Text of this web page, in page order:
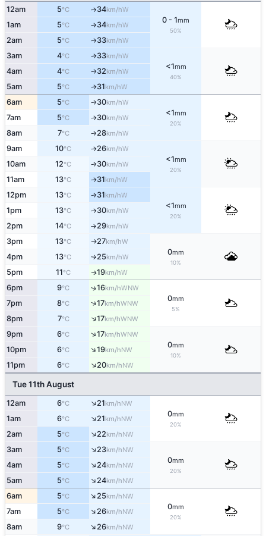
12am 5°C ↑34km/hW
0 - 1mm
50%
1am 5°C ↑34km/hW
2am 5°C ↑33km/hW
3am 4°C ↑33km/hW
<1mm
40%
4am 4°C ↑32km/hW
5am 5°C ↑31km/hW
6am 5°C ↑30km/hW
<1mm
20%
7am 5°C ↑30km/hW
8am 7°C ↑28km/hW
9am 10°C ↑26km/hW
<1mm
20%
10am 12°C ↑30km/hW
11am 13°C ↑31km/hW
12pm 13°C ↑31km/hW
<1mm
20%
1pm 13°C ↑30km/hW
2pm 14°C ↑29km/hW
3pm 13°C ↑27km/hW
0mm
10%
4pm 13°C ↑25km/hW
5pm 11°C ↑19km/hW
6pm 9°C ↑16km/hWNW
0mm
5%
7pm 8°C ↑17km/hWNW
8pm 7°C ↑17km/hWNW
9pm 6°C ↑17km/hWNW
0mm
10%
10pm 6°C ↑19km/hNW
11pm 6°C ↑20km/hNW
Tue 11th August
12am 6°C ↑21km/hNW
0mm
20%
1am 6°C ↑21km/hNW
2am 5°C ↑22km/hNW
3am 5°C ↑23km/hNW
0mm
20%
4am 5°C ↑24km/hNW
5am 5°C ↑24km/hNW
6am 5°C ↑25km/hNW
0mm
20%
7am 5°C ↑26km/hNW
8am 9°C ↑26km/hNW